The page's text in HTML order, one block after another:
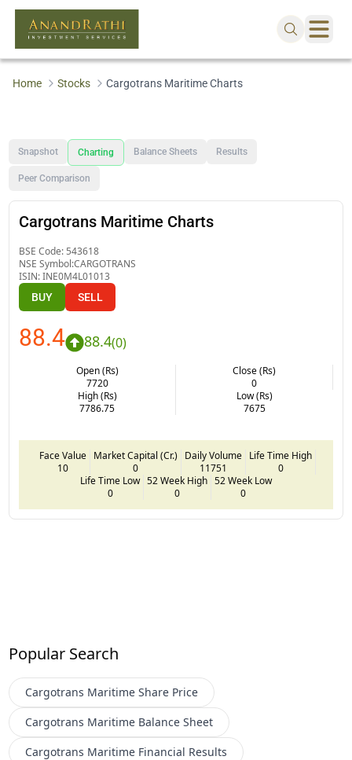
Home Stocks Cargotrans Maritime Charts
Snapshot Charting Balance Sheets Results
Peer Comparison
Cargotrans Maritime Charts
BSE Code: 543618
NSE Symbol:CARGOTRANS
ISIN:INE0M4L01013
BUY SELL
88.4 88.4(0)
Open (Rs)
7720
Close (Rs)
0
High (Rs)
7786.75
Low (Rs)
7675
Face Value
10
Market Capital (Cr.)
0
Daily Volume
11751
Life Time High
0
Life Time Low
0
52 Week High
0
52 Week Low
0
Popular Search
Cargotrans Maritime Share Price
Cargotrans Maritime Balance Sheet
Cargotrans Maritime Financial Results